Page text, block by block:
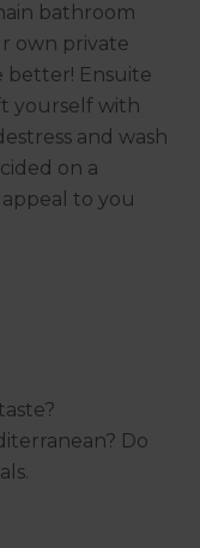
bathroom
own private
better! Ensuite
yourself with
and wash
on a
to you
Do